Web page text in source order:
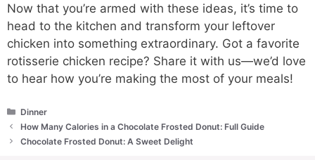
Now that you’re armed with these ideas, it’s time to
head to the kitchen and transform your leftover
chicken into something extraordinary. Got a favorite
rotisserie chicken recipe? Share it with us—we’d love
to hear how you’re making the most of your meals!
Categories
Dinner
How Many Calories in a Chocolate Frosted Donut: Full Guide
Chocolate Frosted Donut: A Sweet Delight